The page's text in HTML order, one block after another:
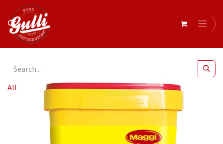
All Products Beef Flavour Sauce Mix 1.8kg